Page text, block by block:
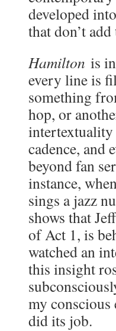
developed
that don’t
Hamilton is
every line is
something
hop, or
intertextuality
cadence, and
beyond fan
instance,
sings a jazz
shows that
of Act 1, is
watched an
this insight
my conscious
did its job.